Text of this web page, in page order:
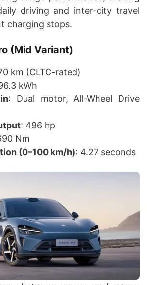
driving and inter-city travel
charging stops.
(Mid Variant)
km (CLTC-rated)
kWh
: Dual motor, All-Wheel Drive
: 496 hp
Nm
(0–100 km/h): 4.27 seconds